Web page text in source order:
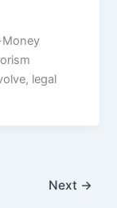
legal
Next →